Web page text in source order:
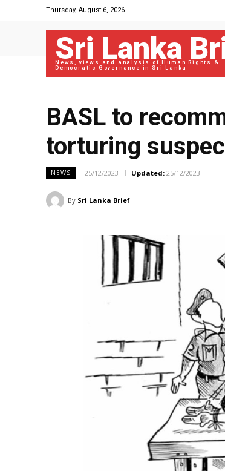
Thursday, August 6, 2026
Sri Lanka
News, views and analysis of Human Rights &
Democratic Governance in Sri Lanka
BASL to
torturing
NEWS 25/12/2023 Updated: 25/12/2023
By Sri Lanka Brief